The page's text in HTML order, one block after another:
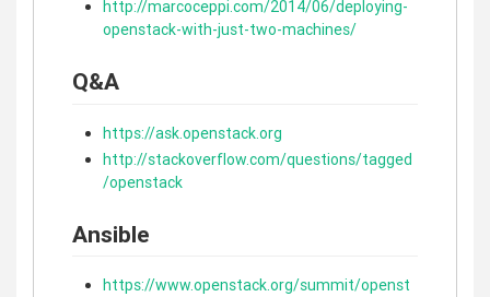
http://marcoceppi.com/2014/06/deploying-
openstack-with-just-two-machines/
Q&A
https://ask.openstack.org
http://stackoverflow.com/questions/tagged
/openstack
Ansible
https://www.openstack.org/summit/openst